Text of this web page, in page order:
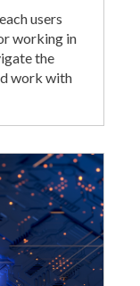
users
working in
the
work with